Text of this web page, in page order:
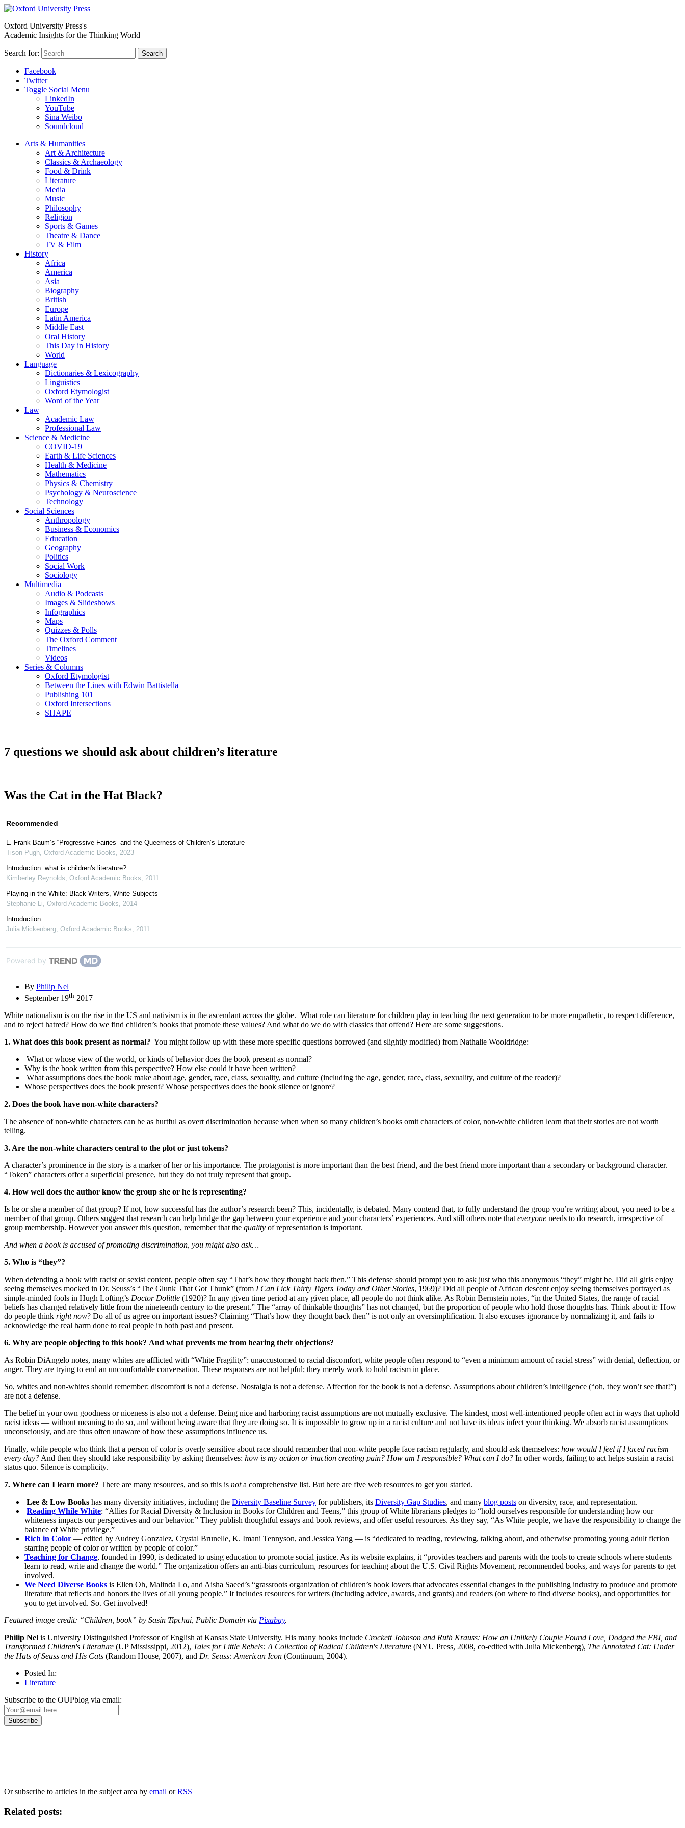
Oxford University Press's
Academic Insights for the Thinking World
Search for: Search
Facebook
Twitter
Toggle Social Menu
LinkedIn
YouTube
Sina Weibo
Soundcloud
Arts & Humanities
Art & Architecture
Classics & Archaeology
Food & Drink
Literature
Media
Music
Philosophy
Religion
Sports & Games
Theatre & Dance
TV & Film
History
Africa
America
Asia
Biography
British
Europe
Latin America
Middle East
Oral History
This Day in History
World
Language
Dictionaries & Lexicography
Linguistics
Oxford Etymologist
Word of the Year
Law
Academic Law
Professional Law
Science & Medicine
COVID-19
Earth & Life Sciences
Health & Medicine
Mathematics
Physics & Chemistry
Psychology & Neuroscience
Technology
Social Sciences
Anthropology
Business & Economics
Education
Geography
Politics
Social Work
Sociology
Multimedia
Audio & Podcasts
Images & Slideshows
Infographics
Maps
Quizzes & Polls
The Oxford Comment
Timelines
Videos
Series & Columns
Oxford Etymologist
Between the Lines with Edwin Battistella
Publishing 101
Oxford Intersections
SHAPE
7 questions we should ask about children’s literature
Was the Cat in the Hat Black?
Recommended
L. Frank Baum’s “Progressive Fairies” and the Queerness of Children’s Literature
Tison Pugh Oxford Academic Books
2023
Introduction: what is children's literature?
Kimberley Reynolds Oxford Academic Books
2011
Playing in the White: Black Writers, White Subjects
Stephanie Li Oxford Academic Books
2014
Introduction
Julia Mickenberg Oxford Academic Books 2011
Powered by
By Philip Nel
September 19th 2017
White nationalism is on the rise in the US and nativism is in the ascendant across the globe. What role can literature for children play in teaching the next generation to be more empathetic, to respect difference,
and to reject hatred? How do we find children’s books that promote these values? And what do we do with classics that offend? Here are some suggestions.
1. What does this book present as normal? You might follow up with these more specific questions borrowed (and slightly modified) from Nathalie Wooldridge:
What or whose view of the world, or kinds of behavior does the book present as normal?
Why is the book written from this perspective? How else could it have been written?
What assumptions does the book make about age, gender, race, class, sexuality, and culture (including the age, gender, race, class, sexuality, and culture of the reader)?
Whose perspectives does the book present? Whose perspectives does the book silence or ignore?
2. Does the book have non-white characters?
The absence of non-white characters can be as hurtful as overt discrimination because when when so many children’s books omit characters of color, non-white children learn that their stories are not worth
telling.
3. Are the non-white characters central to the plot or just tokens?
A character’s prominence in the story is a marker of her or his importance. The protagonist is more important than the best friend, and the best friend more important than a secondary or background character.
“Token” characters offer a superficial presence, but they do not truly represent that group.
4. How well does the author know the group she or he is representing?
Is he or she a member of that group? If not, how successful has the author’s research been? This, incidentally, is debated. Many contend that, to fully understand the group you’re writing about, you need to be a
member of that group. Others suggest that research can help bridge the gap between your experience and your characters’ experiences. And still others note that everyone needs to do research, irrespective of
group membership. However you answer this question, remember that the quality of representation is important.
And when a book is accused of promoting discrimination, you might also ask…
5. Who is “they”?
When defending a book with racist or sexist content, people often say “That’s how they thought back then.” This defense should prompt you to ask just who this anonymous “they” might be. Did all girls enjoy
seeing themselves mocked in Dr. Seuss’s “The Glunk That Got Thunk” (from I Can Lick Thirty Tigers Today and Other Stories, 1969)? Did all people of African descent enjoy seeing themselves portrayed as
simple-minded fools in Hugh Lofting’s Doctor Dolittle (1920)? In any given time period at any given place, all people do not think alike. As Robin Bernstein notes, “in the United States, the range of racial
beliefs has changed relatively little from the nineteenth century to the present.” The “array of thinkable thoughts” has not changed, but the proportion of people who hold those thoughts has. Think about it: How
do people think right now? Do all of us agree on important issues? Claiming “That’s how they thought back then” is not only an oversimplification. It also excuses ignorance by normalizing it, and fails to
acknowledge the real harm done to real people in both past and present.
6. Why are people objecting to this book? And what prevents me from hearing their objections?
As Robin DiAngelo notes, many whites are afflicted with “White Fragility”: unaccustomed to racial discomfort, white people often respond to “even a minimum amount of racial stress” with denial, deflection, or
anger. They are trying to end an uncomfortable conversation. These responses are not helpful; they merely work to hold racism in place.
So, whites and non-whites should remember: discomfort is not a defense. Nostalgia is not a defense. Affection for the book is not a defense. Assumptions about children’s intelligence (“oh, they won’t see that!”)
are not a defense.
The belief in your own goodness or niceness is also not a defense. Being nice and harboring racist assumptions are not mutually exclusive. The kindest, most well-intentioned people often act in ways that uphold
racist ideas — without meaning to do so, and without being aware that they are doing so. It is impossible to grow up in a racist culture and not have its ideas infect your thinking. We absorb racist assumptions
unconsciously, and are thus often unaware of how these assumptions influence us.
Finally, white people who think that a person of color is overly sensitive about race should remember that non-white people face racism regularly, and should ask themselves: how would I feel if I faced racism
every day? And then they should take responsibility by asking themselves: how is my action or inaction creating pain? How am I responsible? What can I do? In other words, failing to act helps sustain a racist
status quo. Silence is complicity.
7. Where can I learn more? There are many resources, and so this is nota comprehensive list. But here are five web resources to get you started.
Lee & Low Books has many diversity initiatives, including the Diversity Baseline Survey for publishers, its Diversity Gap Studies, and many blog posts on diversity, race, and representation.
Reading While White: “Allies for Racial Diversity & Inclusion in Books for Children and Teens,” this group of White librarians pledges to “hold ourselves responsible for understanding how our
whiteness impacts our perspectives and our behavior.” They publish thoughtful essays and book reviews, and offer useful resources. As they say, “As White people, we have the responsibility to change the
balance of White privilege.”
Rich in Color — edited by Audrey Gonzalez, Crystal Brunelle, K. Imani Tennyson, and Jessica Yang — is “dedicated to reading, reviewing, talking about, and otherwise promoting young adult fiction
starring people of color or written by people of color.”
Teaching for Change, founded in 1990, is dedicated to using education to promote social justice. As its website explains, it “provides teachers and parents with the tools to create schools where students
learn to read, write and change the world.” The organization offers an anti-bias curriculum, resources for teaching about the U.S. Civil Rights Movement, recommended books, and ways for parents to get
involved.
We Need Diverse Books is Ellen Oh, Malinda Lo, and Aisha Saeed’s “grassroots organization of children’s book lovers that advocates essential changes in the publishing industry to produce and promote
literature that reflects and honors the lives of all young people.” It includes resources for writers (including advice, awards, and grants) and readers (on where to find diverse books), and opportunities for
you to get involved. So. Get involved!
Featured image credit: “Children, book” by Sasin Tipchai, Public Domain via Pixabay.
Philip Nel is University Distinguished Professor of English at Kansas State University. His many books include Crockett Johnson and Ruth Krauss: How an Unlikely Couple Found Love, Dodged the FBI, and
Transformed Children's Literature (UP Mississippi, 2012), Tales for Little Rebels: A Collection of Radical Children's Literature (NYU Press, 2008, co-edited with Julia Mickenberg), The Annotated Cat: Under
the Hats of Seuss and His Cats (Random House, 2007), and Dr. Seuss: American Icon (Continuum, 2004).
Posted In:
Literature
Subscribe to the OUPblog via email:
Or subscribe to articles in the subject area by email orRSS
Related posts: